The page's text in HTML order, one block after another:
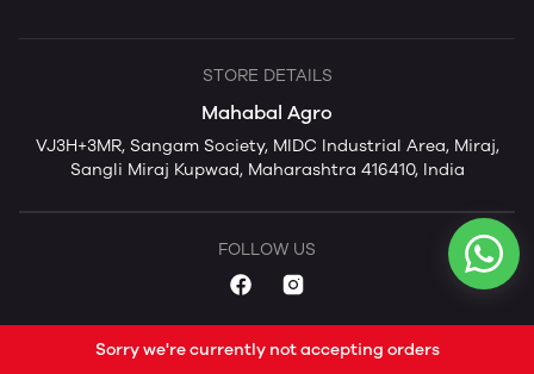
STORE DETAILS
Mahabal Agro
VJ3H+3MR, Sangam Society, MIDC Industrial Area, Miraj,
Sangli Miraj Kupwad, Maharashtra 416410, India
FOLLOW US
Sorry we're currently not accepting orders